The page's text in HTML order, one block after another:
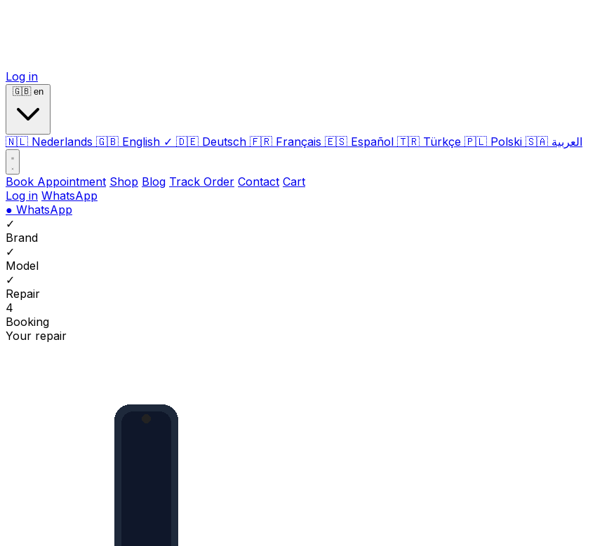
Log in
🇬🇧 en
🇳🇱 Nederlands 🇬🇧 English ✓ 🇩🇪 Deutsch 🇫🇷 Français 🇪🇸 Español 🇹🇷 Türkçe 🇵🇱 Polski 🇸🇦 العربية
Book Appointment Shop Blog Track Order Contact Cart
Log in WhatsApp
● WhatsApp
✓
Brand
✓
Model
✓
Repair
4
Booking
Your repair